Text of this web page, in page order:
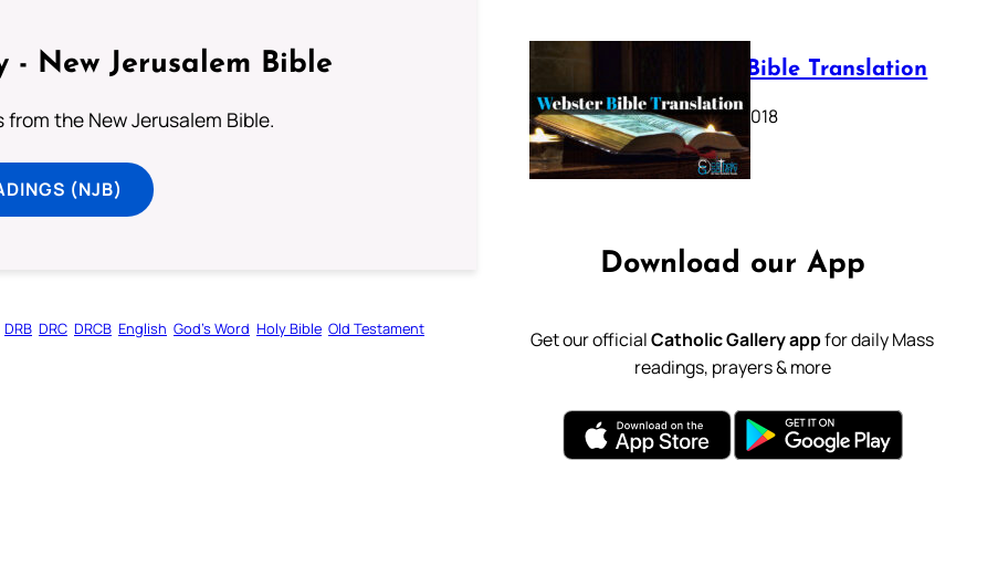
- New Jerusalem Bible
the New Jerusalem Bible.
(NJB)
DRB DRC DRCB English God’s Word Holy Bible Old Testament
Webster Bible Translation
October 11, 2018
Download our App
Get our officialCatholic Gallery appfor daily Mass
readings, prayers & more